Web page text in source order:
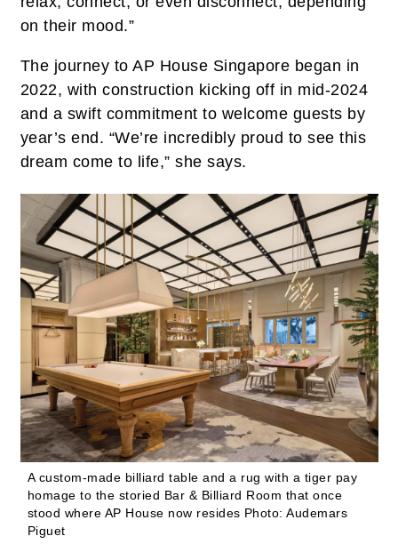
on their mood.”
The journey to AP House Singapore began in
2022, with construction kicking off in mid-2024
and a swift commitment to welcome guests by
year’s end. “We’re incredibly proud to see this
dream come to life,” she says.
A custom-made billiard table and a rug with a tiger pay
homage to the storied Bar & Billiard Room that once
stood where AP House now resides Photo: Audemars
Piguet